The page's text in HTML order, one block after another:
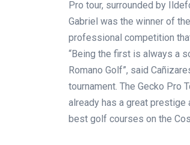
Pro tour, surrounded by
Gabriel was the winner of
professional competition
“Being the first is always a
Romano Golf”, said
tournament. The Gecko Pro
already has a great prestige
best golf courses on the